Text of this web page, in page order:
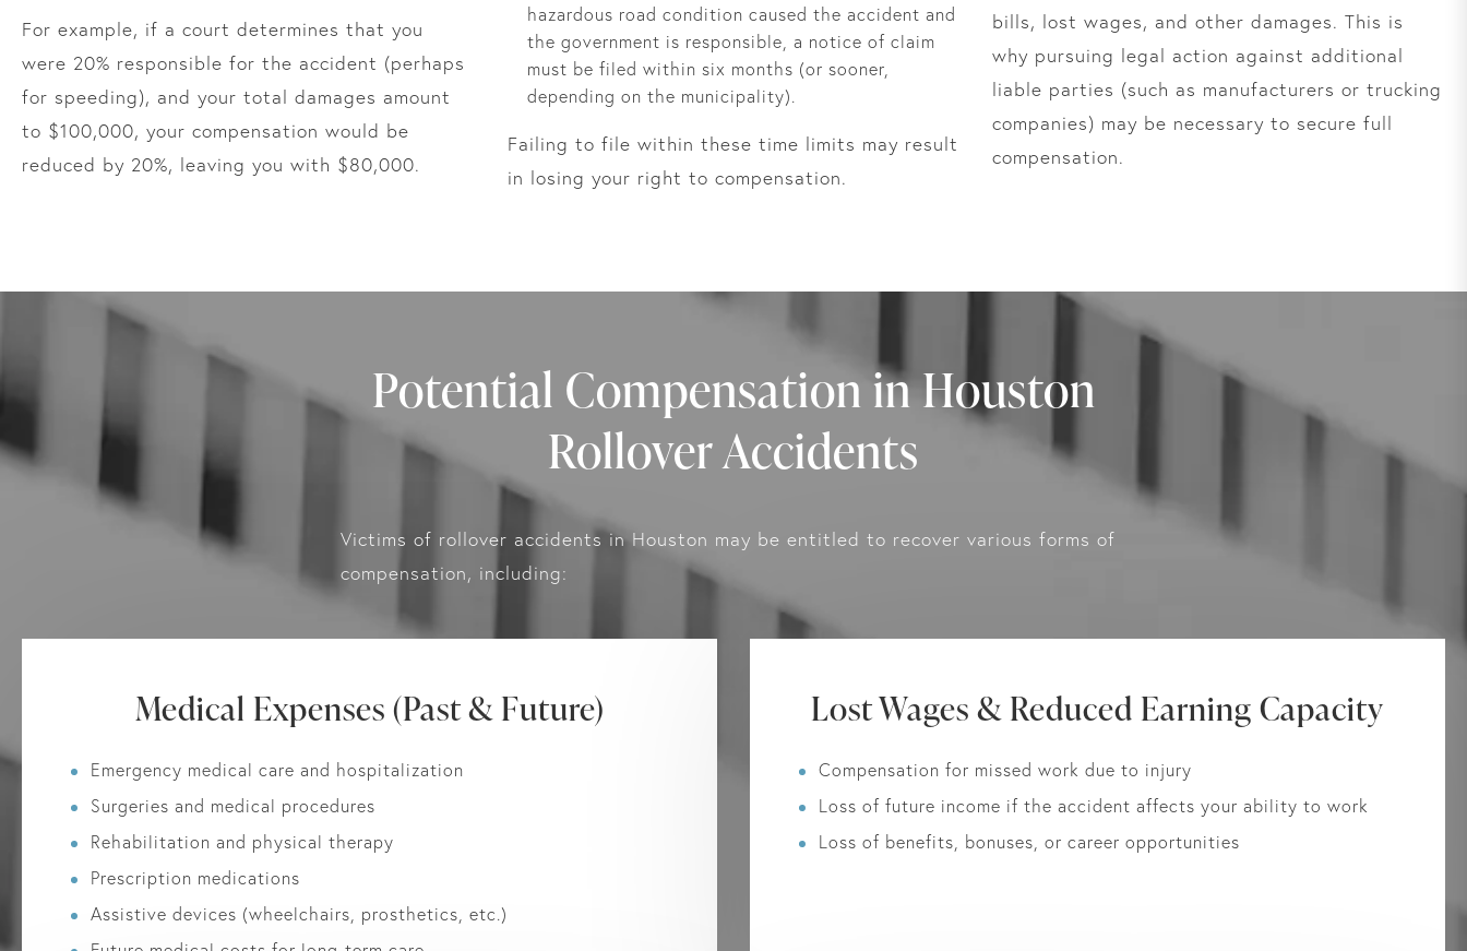
For example, if a court determines that you
were 20% responsible for the accident (perhaps
for speeding), and your total damages amount
to $100,000, your compensation would be
reduced by 20%, leaving you with $80,000.
hazardous road condition caused the accident and
the government is responsible, a notice of claim
must be filed within six months (or sooner,
depending on the municipality).
Failing to file within these time limits may result
in losing your right to compensation.
bills, lost wages, and other damages. This is
why pursuing legal action against additional
liable parties (such as manufacturers or trucking
companies) may be necessary to secure full
compensation.
Potential Compensation in Houston
Rollover Accidents
Victims of rollover accidents in Houston may be entitled to recover various forms of
compensation, including:
Medical Expenses (Past & Future)
Emergency medical care and hospitalization
Surgeries and medical procedures
Rehabilitation and physical therapy
Prescription medications
Assistive devices (wheelchairs, prosthetics, etc.)
Lost Wages & Reduced Earning Capacity
Compensation for missed work due to injury
Loss of future income if the accident affects your ability to work
Loss of benefits, bonuses, or career opportunities